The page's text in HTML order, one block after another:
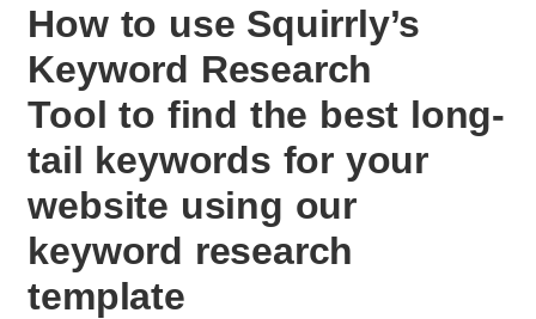
How to use Squirrly’s
Keyword Research
Tool to find the best long-
tail keywords for your
website using our
keyword research
template